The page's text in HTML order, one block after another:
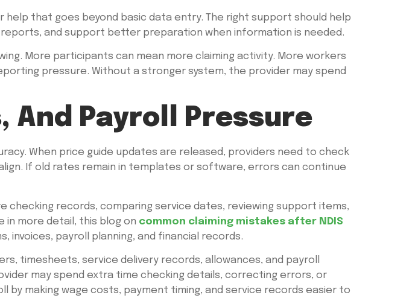
help that goes beyond basic data entry. The right support should help
and support better preparation when information is needed.
More participants can mean more claiming activity. More workers
pressure. Without a stronger system, the provider may spend
And Payroll Pressure
When price guide updates are released, providers need to check
If old rates remain in templates or software, errors can continue
checking records, comparing service dates, reviewing support items,
in more detail, this blog on common claiming mistakes after NDIS
invoices, payroll planning, and financial records.
timesheets, service delivery records, allowances, and payroll
may spend extra time checking details, correcting errors, or
making wage costs, payment timing, and service records easier to